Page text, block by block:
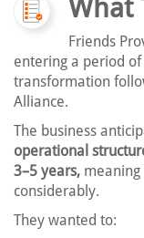
What
Friends
entering a period
transformation
Alliance.
The business
operational
3–5 years,
considerably.
They wanted to: